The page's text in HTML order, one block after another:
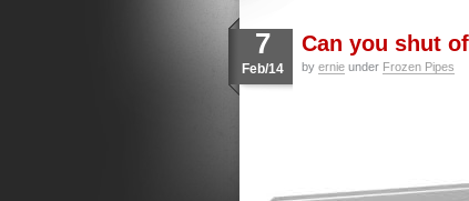
7
Feb/14
Can you shut
by ernie under Frozen Pipes